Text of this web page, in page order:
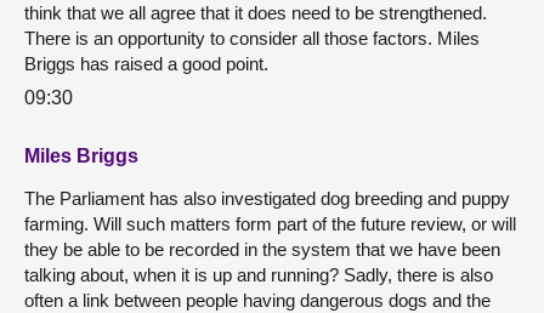
think that we all agree that it does need to be strengthened.
There is an opportunity to consider all those factors. Miles
Briggs has raised a good point.
09:30
Miles Briggs
The Parliament has also investigated dog breeding and puppy
farming. Will such matters form part of the future review, or will
they be able to be recorded in the system that we have been
talking about, when it is up and running? Sadly, there is also
often a link between people having dangerous dogs and the